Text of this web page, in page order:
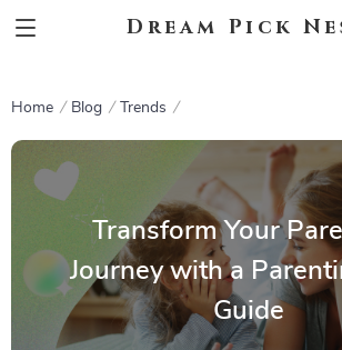
Dream Pick
Home Blog Trends
Transform Your
Journey with a
Guide